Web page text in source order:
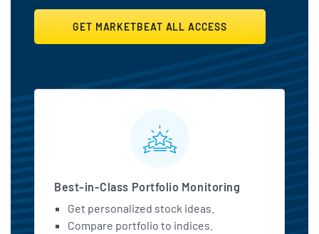
GET MARKETBEAT ALL ACCESS
MarketBeat All Access
Best-in-Class Portfolio Monitoring
Get personalized stock ideas.
Compare portfolio to indices.